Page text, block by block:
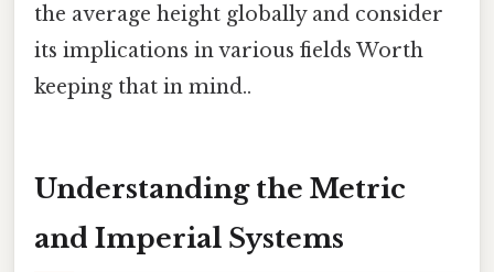
the average height globally and consider
its implications in various fields Worth
keeping that in mind..
Understanding the Metric
and Imperial Systems